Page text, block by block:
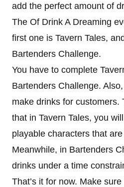
add the perfect amount of
The Of Drink A Dreaming
first one is Tavern Tales,
Bartenders Challenge.
You have to complete
Bartenders Challenge.
make drinks for customers.
that in Tavern Tales, you
playable characters that
Meanwhile, in Bartenders
drinks under a time
That’s it for now. Make